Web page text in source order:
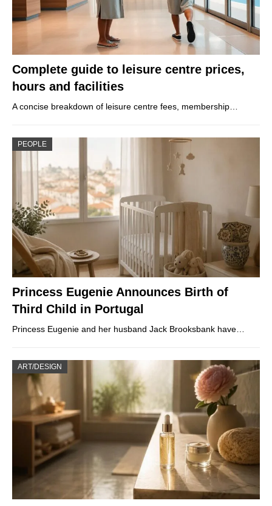
Complete guide to leisure centre prices,
hours and facilities
A concise breakdown of leisure centre fees, membership…
PEOPLE
Princess Eugenie Announces Birth of
Third Child in Portugal
Princess Eugenie and her husband Jack Brooksbank have…
ART/DESIGN